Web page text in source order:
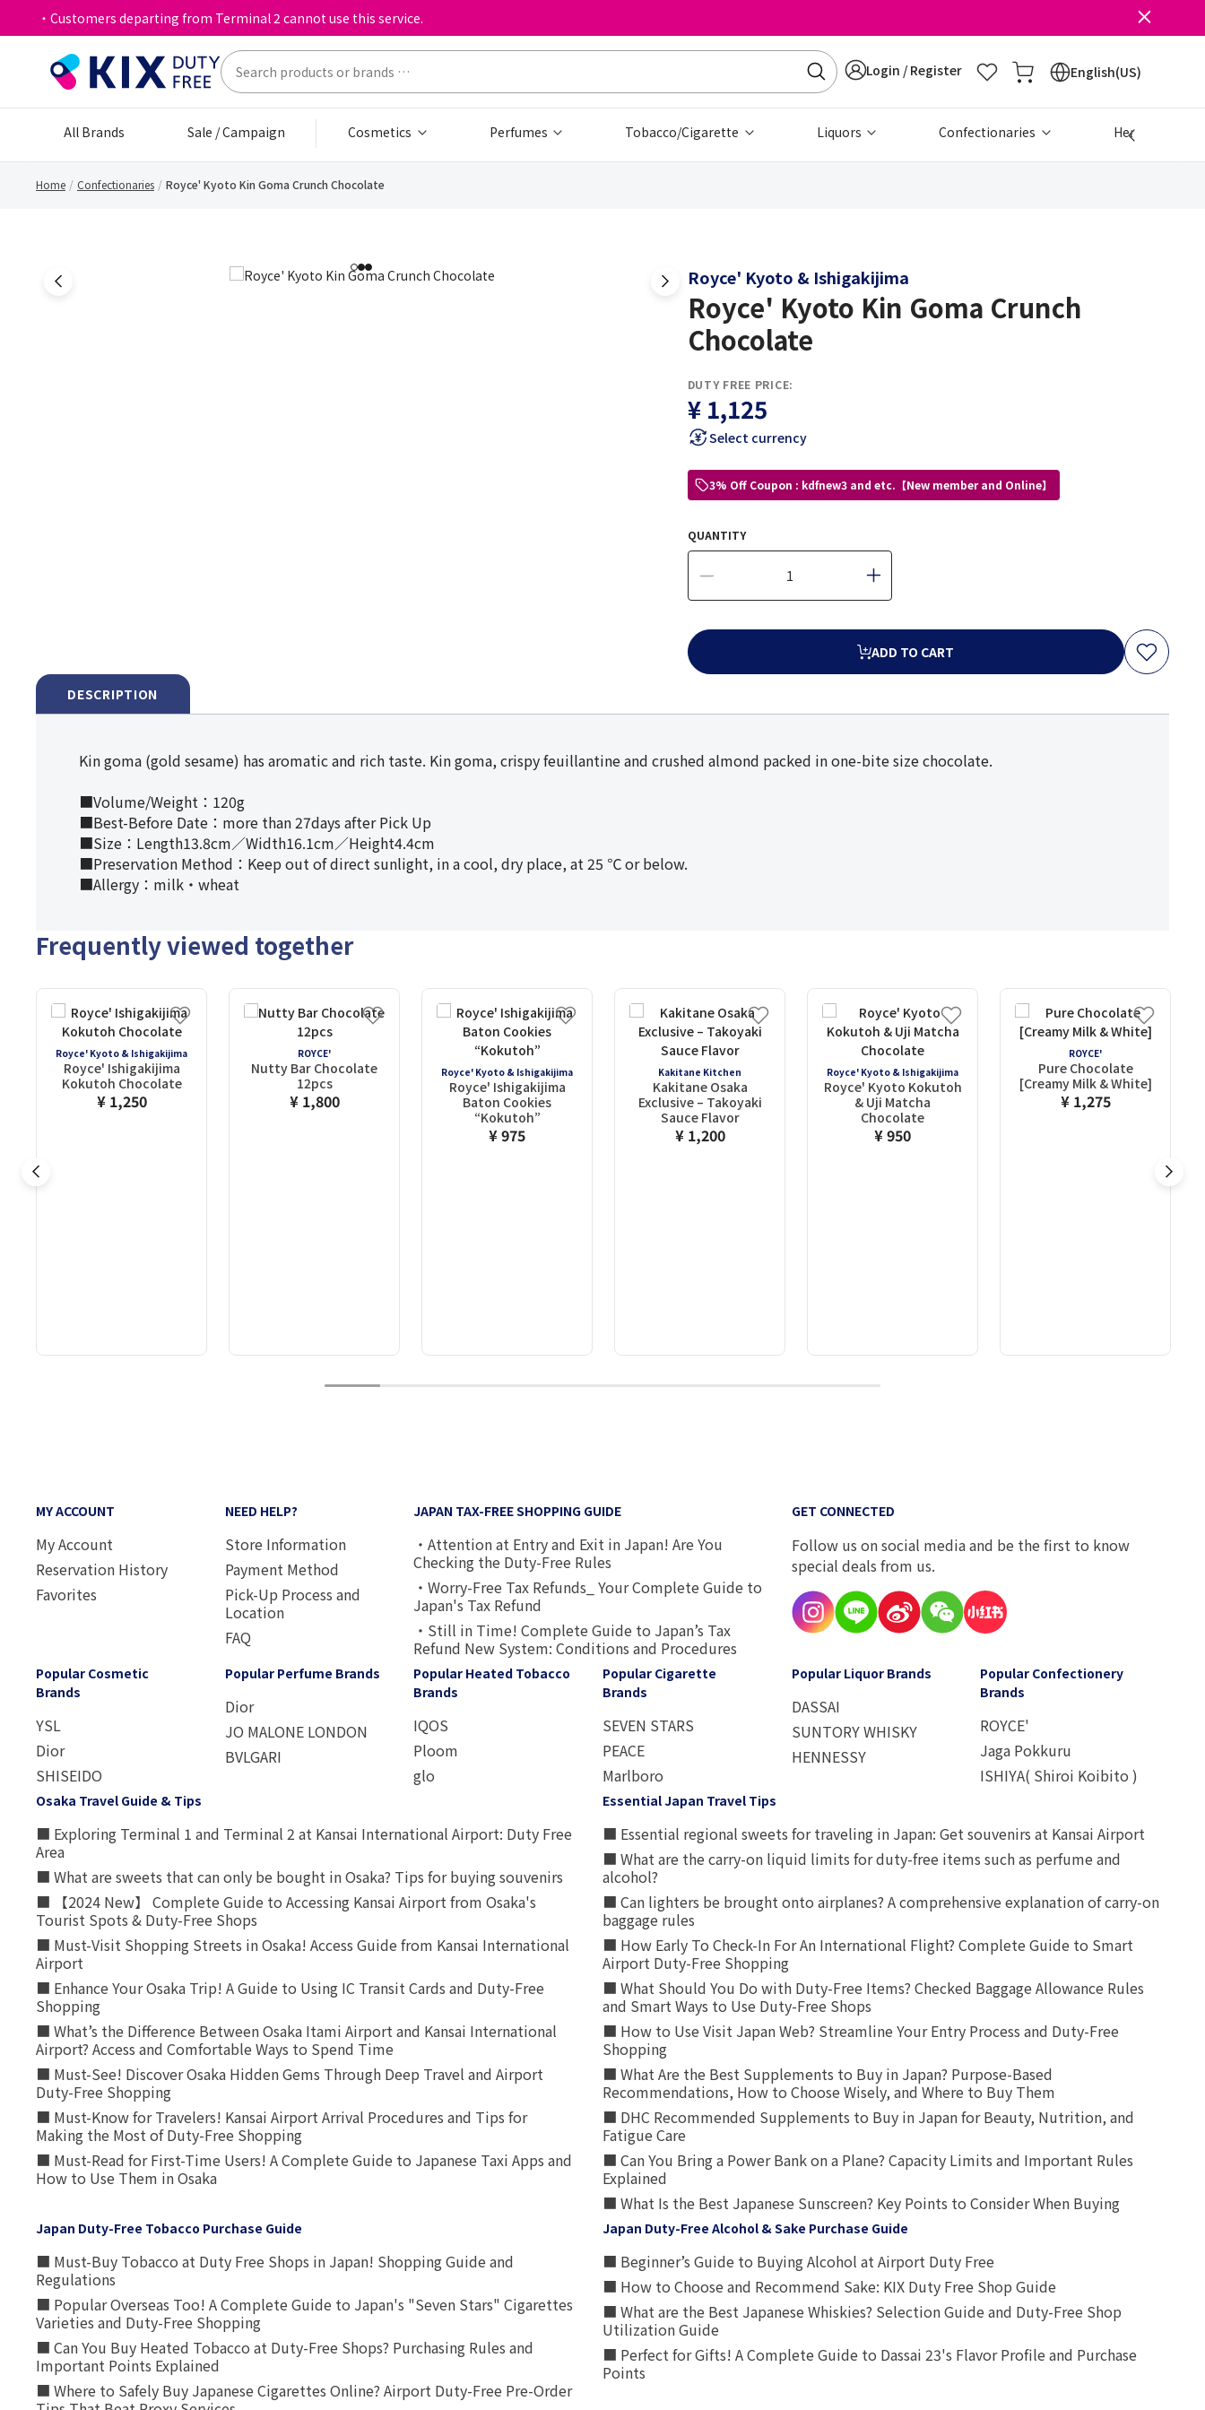
・Customers departing from Terminal 2 cannot use this service.
Login / Register English(US)
All Brands Sale / Campaign Cosmetics Perfumes Tobacco/Cigarette Liquors Confectionaries Health &
Home Confectionaries Royce' Kyoto Kin Goma Crunch Chocolate
123 Royce' Kyoto & Ishigakijima
Royce' Kyoto Kin Goma Crunch
Chocolate
DUTY FREE PRICE:
¥ 1,125
Select currency
3% Off Coupon : kdfnew3 and etc.【New member and Online】
QUANTITY
ADD TO CART
DESCRIPTION
Kin goma (gold sesame) has aromatic and rich taste. Kin goma, crispy feuillantine and crushed almond packed in one-bite size chocolate.
■Volume/Weight：120g
■Best-Before Date：more than 27days after Pick Up
■Size：Length13.8cm／Width16.1cm／Height4.4cm
■Preservation Method：Keep out of direct sunlight, in a cool, dry place, at 25 ℃ or below.
■Allergy：milk・wheat
Frequently viewed together
Royce' Kyoto & Ishigakijima
Royce' Ishigakijima
Kokutoh Chocolate
¥ 1,250
ROYCE'
Nutty Bar Chocolate
12pcs
¥ 1,800
Royce' Kyoto & Ishigakijima
Royce' Ishigakijima
Baton Cookies
“Kokutoh”
¥ 975
Kakitane Kitchen
Kakitane Osaka
Exclusive – Takoyaki
Sauce Flavor
¥ 1,200
Royce' Kyoto & Ishigakijima
Royce' Kyoto Kokutoh
& Uji Matcha
Chocolate
¥ 950
ROYCE'
Pure Chocolate
[Creamy Milk & White]
¥ 1,275
1 2 3 4 5 6 7 8 9 10
MY ACCOUNT
My Account
Reservation History
Favorites
NEED HELP?
Store Information
Payment Method
Pick-Up Process and
Location
FAQ
JAPAN TAX-FREE SHOPPING GUIDE
・Attention at Entry and Exit in Japan! Are You
Checking the Duty-Free Rules
・Worry-Free Tax Refunds_ Your Complete Guide to
Japan's Tax Refund
・Still in Time! Complete Guide to Japan’s Tax
Refund New System: Conditions and Procedures
GET CONNECTED
Follow us on social media and be the first to know
special deals from us.
Popular Cosmetic
Brands
YSL
Dior
SHISEIDO
Popular Perfume Brands
Dior
JO MALONE LONDON
BVLGARI
Popular Heated Tobacco
Brands
IQOS
Ploom
glo
Popular Cigarette
Brands
SEVEN STARS
PEACE
Marlboro
Popular Liquor Brands
DASSAI
SUNTORY WHISKY
HENNESSY
Popular Confectionery
Brands
ROYCE'
Jaga Pokkuru
ISHIYA( Shiroi Koibito )
Osaka Travel Guide & Tips
■ Exploring Terminal 1 and Terminal 2 at Kansai International Airport: Duty Free
Area
■ What are sweets that can only be bought in Osaka? Tips for buying souvenirs
■ 【2024 New】 Complete Guide to Accessing Kansai Airport from Osaka's
Tourist Spots & Duty-Free Shops
■ Must-Visit Shopping Streets in Osaka! Access Guide from Kansai International
Airport
■ Enhance Your Osaka Trip! A Guide to Using IC Transit Cards and Duty-Free
Shopping
■ What’s the Difference Between Osaka Itami Airport and Kansai International
Airport? Access and Comfortable Ways to Spend Time
■ Must-See! Discover Osaka Hidden Gems Through Deep Travel and Airport
Duty-Free Shopping
■ Must-Know for Travelers! Kansai Airport Arrival Procedures and Tips for
Making the Most of Duty-Free Shopping
■ Must-Read for First-Time Users! A Complete Guide to Japanese Taxi Apps and
How to Use Them in Osaka
Essential Japan Travel Tips
■ Essential regional sweets for traveling in Japan: Get souvenirs at Kansai Airport
■ What are the carry-on liquid limits for duty-free items such as perfume and
alcohol?
■ Can lighters be brought onto airplanes? A comprehensive explanation of carry-on
baggage rules
■ How Early To Check-In For An International Flight? Complete Guide to Smart
Airport Duty-Free Shopping
■ What Should You Do with Duty-Free Items? Checked Baggage Allowance Rules
and Smart Ways to Use Duty-Free Shops
■ How to Use Visit Japan Web? Streamline Your Entry Process and Duty-Free
Shopping
■ What Are the Best Supplements to Buy in Japan? Purpose-Based
Recommendations, How to Choose Wisely, and Where to Buy Them
■ DHC Recommended Supplements to Buy in Japan for Beauty, Nutrition, and
Fatigue Care
■ Can You Bring a Power Bank on a Plane? Capacity Limits and Important Rules
Explained
■ What Is the Best Japanese Sunscreen? Key Points to Consider When Buying
Japan Duty-Free Tobacco Purchase Guide
■ Must-Buy Tobacco at Duty Free Shops in Japan! Shopping Guide and
Regulations
■ Popular Overseas Too! A Complete Guide to Japan's "Seven Stars" Cigarettes
Varieties and Duty-Free Shopping
■ Can You Buy Heated Tobacco at Duty-Free Shops? Purchasing Rules and
Important Points Explained
■ Where to Safely Buy Japanese Cigarettes Online? Airport Duty-Free Pre-Order
Japan Duty-Free Alcohol & Sake Purchase Guide
■ Beginner’s Guide to Buying Alcohol at Airport Duty Free
■ How to Choose and Recommend Sake: KIX Duty Free Shop Guide
■ What are the Best Japanese Whiskies? Selection Guide and Duty-Free Shop
Utilization Guide
■ Perfect for Gifts! A Complete Guide to Dassai 23's Flavor Profile and Purchase
Points